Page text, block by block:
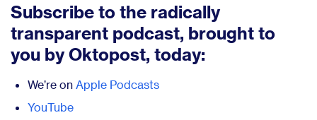
Subscribe to the radically
transparent podcast, brought to
you by Oktopost, today:
We’re on Apple Podcasts
YouTube